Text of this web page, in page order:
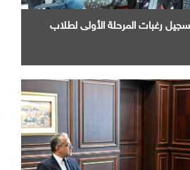
رغبات المرحلة الأولى لطلاب